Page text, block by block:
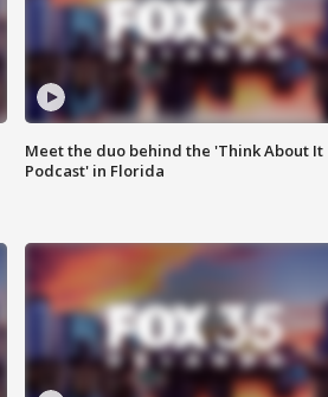
Meet the duo behind the 'Think About It
Podcast' in Florida